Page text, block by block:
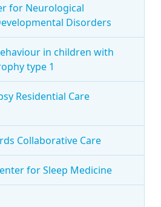
for Neurological
Disorders
in children with
type 1
Residential Care
Collaborative Care
for Sleep Medicine